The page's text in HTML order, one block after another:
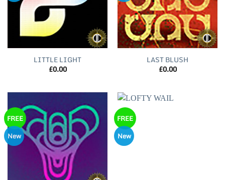
LITTLE LIGHT
£0.00
LAST BLUSH
£0.00
FREE
New
FREE
New